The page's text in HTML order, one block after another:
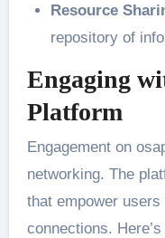
Resource
repository of
Engaging
Platform
Engagement on
networking. The
that empower
connections.